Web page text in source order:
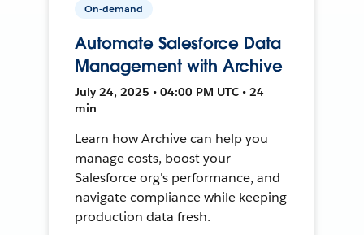
On-demand
Automate Salesforce Data
Management with Archive
July 24, 2025 • 04:00 PM UTC • 24
min
Learn how Archive can help you
manage costs, boost your
Salesforce org's performance, and
navigate compliance while keeping
production data fresh.